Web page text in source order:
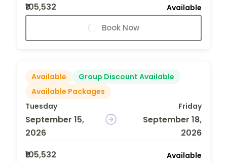
₹105,532
Available
Book Now
Available
Group Discount Available
Available Packages
Tuesday
September 15,
2026
Friday
September 18,
2026
₹105,532
Available